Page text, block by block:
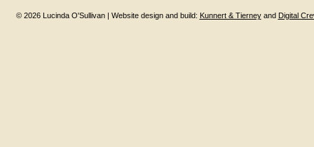
© 2026 Lucinda O'Sullivan | Website design and build: Kunnert & Tierneyand Digital